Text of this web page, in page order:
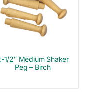
1/2″ Medium Shaker
Peg – Birch